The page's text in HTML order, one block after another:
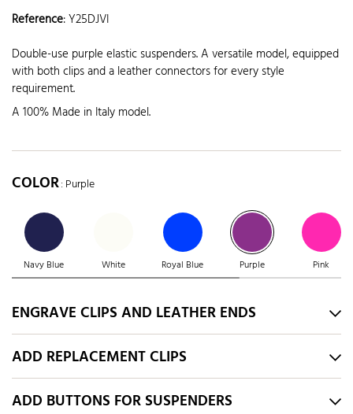
Reference:Y25DJVI
Double-use purple elastic suspenders. A versatile model, equipped
with both clips and a leather connectors for every style
requirement.
A 100% Made in Italy model.
COLOR: Purple
Navy Blue White Royal Blue Purple Pink
ENGRAVE CLIPS AND LEATHER ENDS
ADD REPLACEMENT CLIPS
ADD BUTTONS FOR SUSPENDERS